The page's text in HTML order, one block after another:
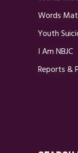
Words
Youth
I Am NBJC
Reports &